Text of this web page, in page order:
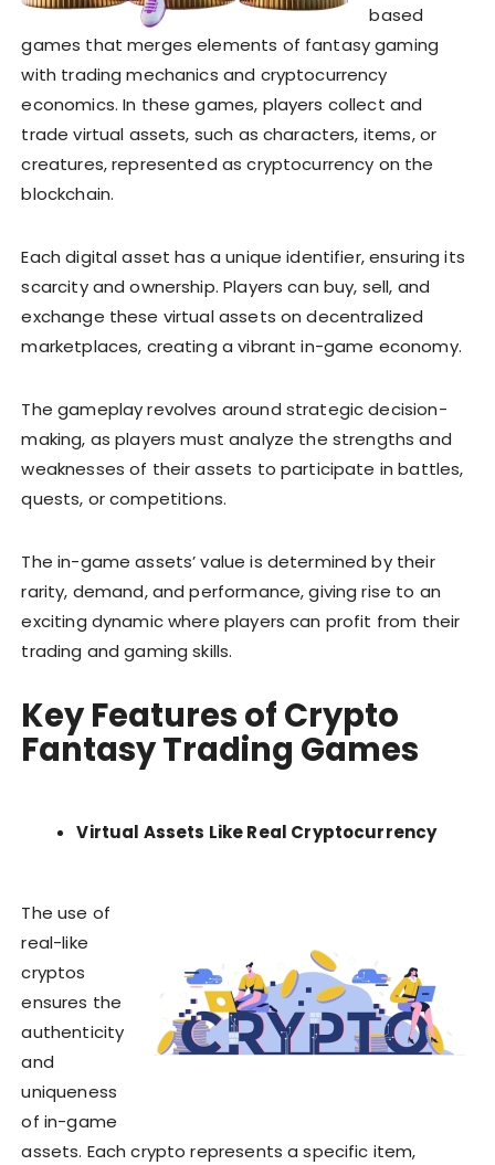
based
games that merges elements of fantasy gaming
with trading mechanics and cryptocurrency
economics. In these games, players collect and
trade virtual assets, such as characters, items, or
creatures, represented as cryptocurrency on the
blockchain.
Each digital asset has a unique identifier, ensuring its
scarcity and ownership. Players can buy, sell, and
exchange these virtual assets on decentralized
marketplaces, creating a vibrant in-game economy.
The gameplay revolves around strategic decision-
making, as players must analyze the strengths and
weaknesses of their assets to participate in battles,
quests, or competitions.
The in-game assets’ value is determined by their
rarity, demand, and performance, giving rise to an
exciting dynamic where players can profit from their
trading and gaming skills.
Key Features of Crypto
Fantasy Trading Games
Virtual Assets Like Real Cryptocurrency
The use of
real-like
cryptos
ensures the
authenticity
and
uniqueness
of in-game
assets. Each crypto represents a specific item,